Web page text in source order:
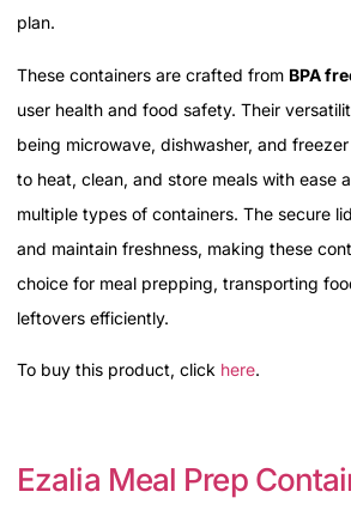
plan.
These containers are crafted from BPA
user health and food safety. Their
being microwave, dishwasher, and
to heat, clean, and store meals with ease
multiple types of containers. The secure
and maintain freshness, making these
choice for meal prepping, transporting
leftovers efficiently.
To buy this product, click here.
Ezalia Meal Prep